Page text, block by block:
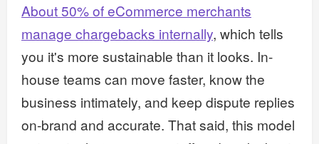
About 50% of eCommerce merchants
manage chargebacks internally, which tells
you it's more sustainable than it looks. In-
house teams can move faster, know the
business intimately, and keep dispute replies
on-brand and accurate. That said, this model